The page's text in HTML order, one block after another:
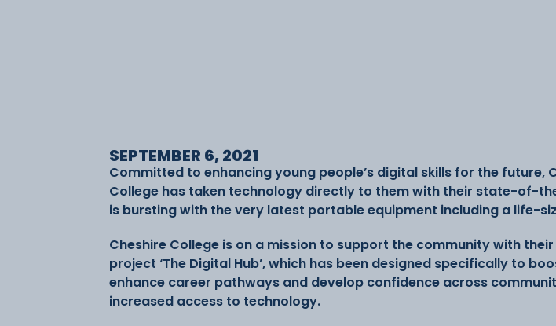
SEPTEMBER 6, 2021
Committed to enhancing young people’s digital skills for the future,
College has taken technology directly to them with their state-of-
is bursting with the very latest portable equipment including a life-
Cheshire College is on a mission to support the community with
project ‘The Digital Hub’, which has been designed specifically to
enhance career pathways and develop confidence across
increased access to technology.